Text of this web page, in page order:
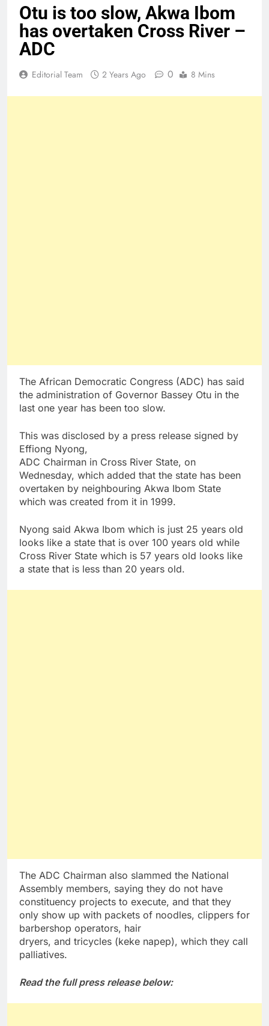
Otu is too slow, Akwa Ibom
has overtaken Cross River –
ADC
Editorial Team 2 Years Ago 0 8 Mins
The African Democratic Congress (ADC) has said
the administration of Governor Bassey Otu in the
last one year has been too slow.
This was disclosed by a press release signed by
Effiong Nyong,
ADC Chairman in Cross River State, on
Wednesday, which added that the state has been
overtaken by neighbouring Akwa Ibom State
which was created from it in 1999.
Nyong said Akwa Ibom which is just 25 years old
looks like a state that is over 100 years old while
Cross River State which is 57 years old looks like
a state that is less than 20 years old.
The ADC Chairman also slammed the National
Assembly members, saying they do not have
constituency projects to execute, and that they
only show up with packets of noodles, clippers for
barbershop operators, hair
dryers, and tricycles (keke napep), which they call
palliatives.
Read the full press release below: